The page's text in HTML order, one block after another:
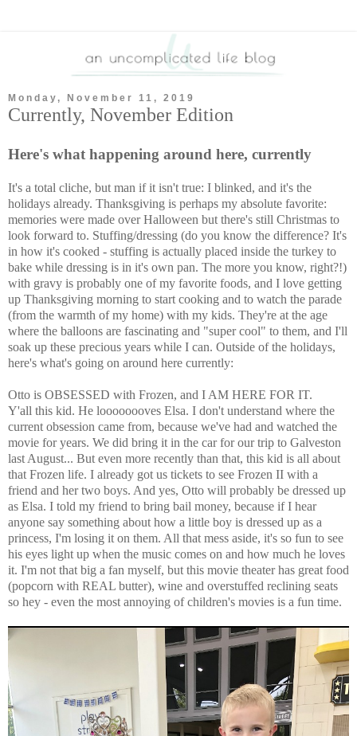
Monday, November 11, 2019
Currently, November Edition
Here's what happening around here, currently
It's a total cliche, but man if it isn't true: I blinked, and it's the
holidays already. Thanksgiving is perhaps my absolute favorite:
memories were made over Halloween but there's still Christmas to
look forward to. Stuffing/dressing (do you know the difference? It's
in how it's cooked - stuffing is actually placed inside the turkey to
bake while dressing is in it's own pan. The more you know, right?!)
with gravy is probably one of my favorite foods, and I love getting
up Thanksgiving morning to start cooking and to watch the parade
(from the warmth of my home) with my kids. They're at the age
where the balloons are fascinating and "super cool" to them, and I'll
soak up these precious years while I can. Outside of the holidays,
here's what's going on around here currently:
Otto is OBSESSED with Frozen, and I AM HERE FOR IT.
Y'all this kid. He loooooooves Elsa. I don't understand where the
current obsession came from, because we've had and watched the
movie for years. We did bring it in the car for our trip to Galveston
last August... But even more recently than that, this kid is all about
that Frozen life. I already got us tickets to see Frozen II with a
friend and her two boys. And yes, Otto will probably be dressed up
as Elsa. I told my friend to bring bail money, because if I hear
anyone say something about how a little boy is dressed up as a
princess, I'm losing it on them. All that mess aside, it's so fun to see
his eyes light up when the music comes on and how much he loves
it. I'm not that big a fan myself, but this movie theater has great food
(popcorn with REAL butter), wine and overstuffed reclining seats
so hey - even the most annoying of children's movies is a fun time.